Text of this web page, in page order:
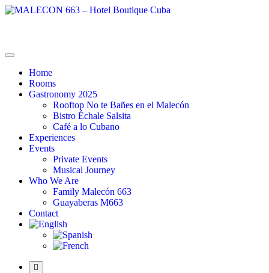
Home
Rooms
Gastronomy 2025
Rooftop No te Bañes en el Malecón
Bistro Échale Salsita
Café a lo Cubano
Experiences
Events
Private Events
Musical Journey
Who We Are
Family Malecón 663
Guayaberas M663
Contact